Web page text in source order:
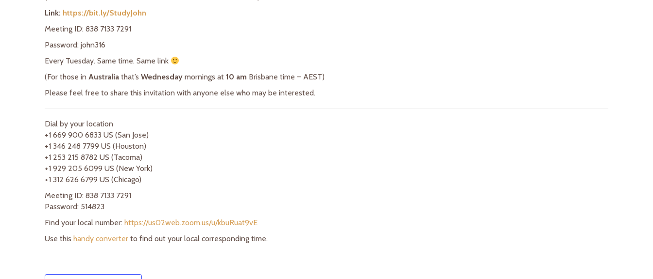
Link: https://bit.ly/StudyJohn
Meeting ID: 838 7133 7291
Password: john316
Every Tuesday. Same time. Same link
(For those in Australia that’s Wednesday mornings at 10 am Brisbane time – AEST)
Please feel free to share this invitation with anyone else who may be interested.
Dial by your location
+1 669 900 6833 US (San Jose)
+1 346 248 7799 US (Houston)
+1 253 215 8782 US (Tacoma)
+1 929 205 6099 US (New York)
+1 312 626 6799 US (Chicago)
Meeting ID: 838 7133 7291
Password: 514823
Find your local number: https://us02web.zoom.us/u/kbuRuat9vE
Use this handy converter to find out your local corresponding time.